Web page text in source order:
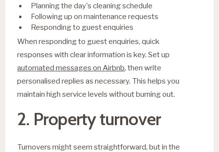
Planning the day's cleaning schedule
Following up on maintenance requests
Responding to guest enquiries
When responding to guest enquiries, quick
responses with clear information is key. Set up
automated messages on Airbnb, then write
personalised replies as necessary. This helps you
maintain high service levels without burning out.
2. Property turnover
Turnovers might seem straightforward, but in the